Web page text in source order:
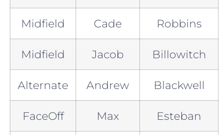
Midfield Cade Robbins
Midfield Jacob Billowitch
Alternate Andrew Blackwell
FaceOff Max Esteban